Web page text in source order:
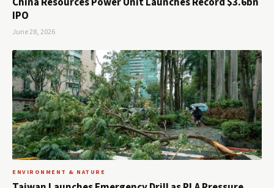
IPO
June 28, 2026
ENVIRONMENT & NATURE